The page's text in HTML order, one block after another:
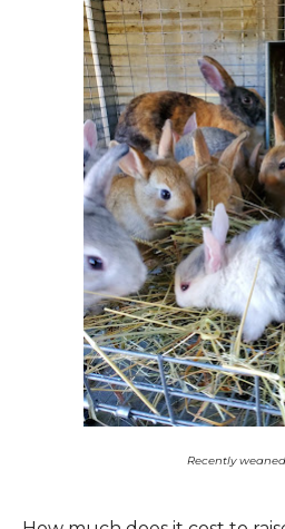
Recently